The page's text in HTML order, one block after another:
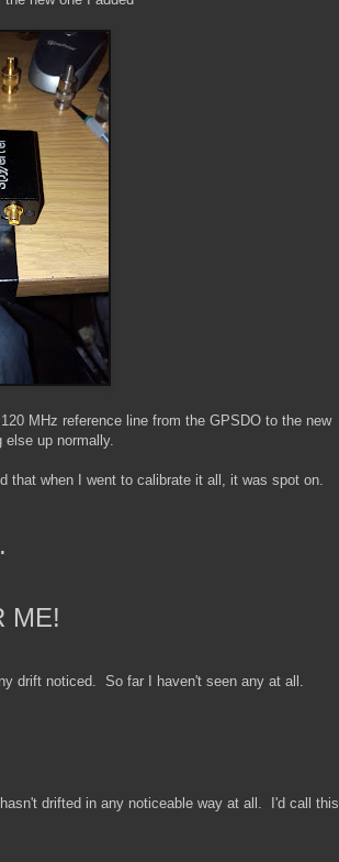
MHz reference line from the GPSDO to the new
up normally.
that when I went to calibrate it all, it was spot on.
ME!
drift noticed. So far I haven't seen any at all.
drifted in any noticeable way at all. I'd call this